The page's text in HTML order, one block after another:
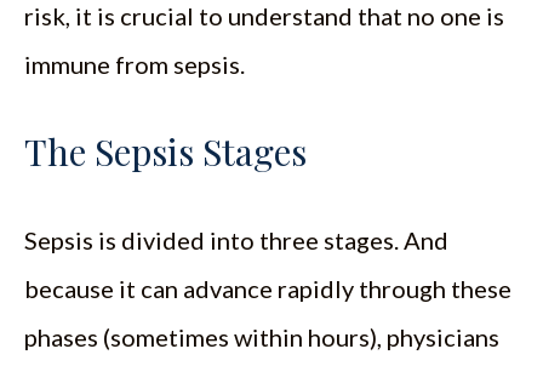
risk, it is crucial to understand that no one is
immune from sepsis.
The Sepsis Stages
Sepsis is divided into three stages. And
because it can advance rapidly through these
phases (sometimes within hours), physicians